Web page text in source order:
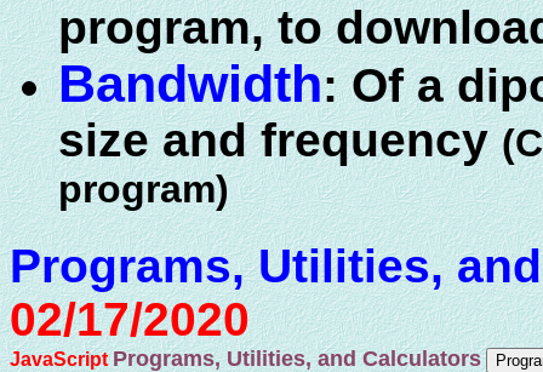
program, to
Bandwidth: Of a
size and frequency
program)
Programs, Utilities,
02/17/2020
JavaScript Programs, Utilities, and Calculators